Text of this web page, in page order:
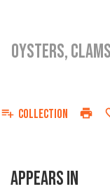
OYSTERS,
COLLECTION
APPEARS IN